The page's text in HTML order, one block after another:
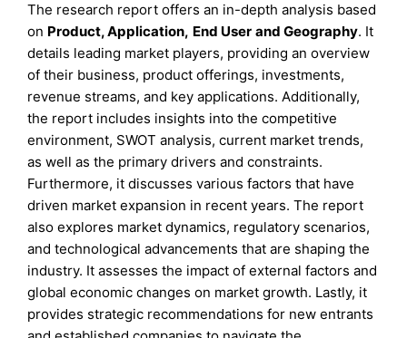
The research report offers an in-depth analysis based
on Product, Application, End User andGeography. It
details leading market players, providing an overview
of their business, product offerings, investments,
revenue streams, and key applications. Additionally,
the report includes insights into the competitive
environment, SWOT analysis, current market trends,
as well as the primary drivers and constraints.
Furthermore, it discusses various factors that have
driven market expansion in recent years. The report
also explores market dynamics, regulatory scenarios,
and technological advancements that are shaping the
industry. It assesses the impact of external factors and
global economic changes on market growth. Lastly, it
provides strategic recommendations for new entrants